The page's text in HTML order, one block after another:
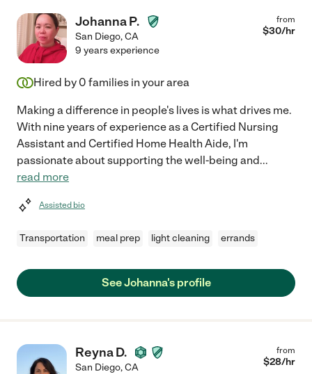
Johanna P.
San Diego,CA
from
$30/hr
9 years experience
Hired by 0 families in your area
Making a difference in people's lives is what drives me.
With nine years of experience as a Certified Nursing
Assistant and Certified Home Health Aide, I'm
passionate about supporting the well-being and...
read more
Assisted bio
Transportation meal prep light cleaning errands
See Johanna's profile
Reyna D.
San Diego,CA
from
$28/hr